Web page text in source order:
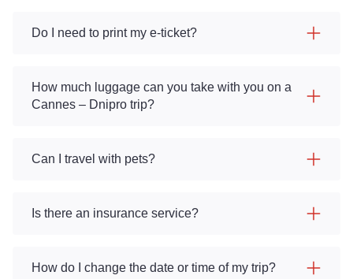
Do I need to print my e-ticket?
How much luggage can you take with you on a
Cannes – Dnipro trip?
Can I travel with pets?
Is there an insurance service?
How do I change the date or time of my trip?